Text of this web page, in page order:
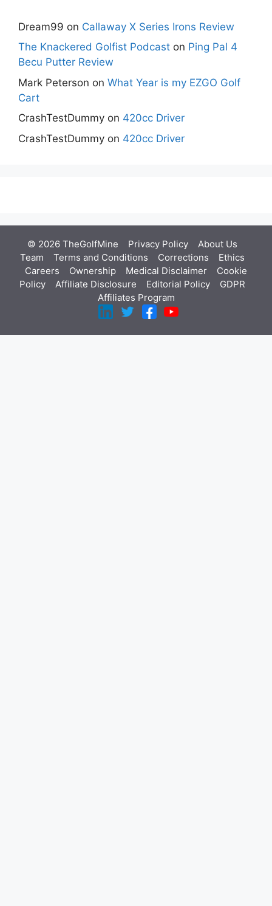
Dream99 on Callaway X Series Irons Review
The Knackered Golfist Podcast on Ping Pal 4
Becu Putter Review
Mark Peterson on What Year is my EZGO Golf
Cart
CrashTestDummy on 420cc Driver
CrashTestDummy on 420cc Driver
© 2026 TheGolfMine Privacy Policy About Us
Team
Terms and Conditions Corrections
Ethics
Careers
Ownership Medical Disclaimer
Cookie
Policy
Affiliate Disclosure Editorial Policy
GDPR
Affiliates Program